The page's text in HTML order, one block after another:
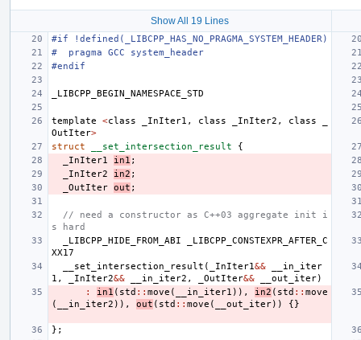
Show All 19 Lines
#if !defined(_LIBCPP_HAS_NO_PRAGMA_SYSTEM_HEADER)
#  pragma GCC system_header
#endif
_LIBCPP_BEGIN_NAMESPACE_STD
template <class _InIter1 , class _InIter2 , class
OutIter>
struct
__set_intersection_result
{
_InIter1
in1 ;
_InIter2
in2 ;
_OutIter out ;
// need a constructor as C++03 aggregate init i
s hard
_LIBCPP_HIDE_FROM_ABI
_LIBCPP_CONSTEXPR_AFTER_C
XX17
__set_intersection_result ( _InIter1&&
__in_iter
1 , _InIter2&& __in_iter2 , _OutIter&& __out_iter)
:
in1 ( std :: move ( __in_iter1 )), in2 ( std :: move
(
__in_iter2 )), out ( std :: move ( __out_iter)) {}
};